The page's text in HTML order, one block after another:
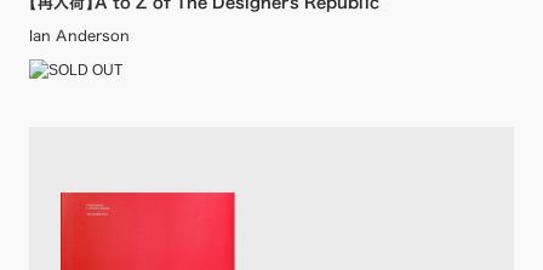
【再入荷】A to Z of The Designers Republic
Ian Anderson